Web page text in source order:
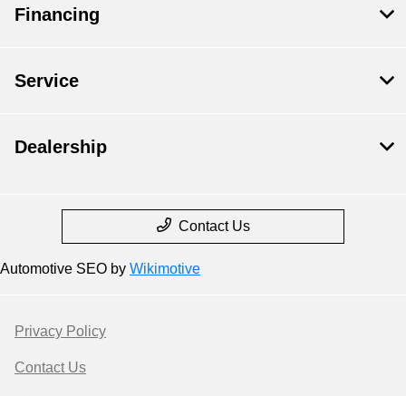
Financing
Service
Dealership
Contact Us
Automotive SEO by Wikimotive
Privacy Policy
Contact Us